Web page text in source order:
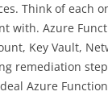
Think of each
with. Azure
Key Vault,
remediation
Azure